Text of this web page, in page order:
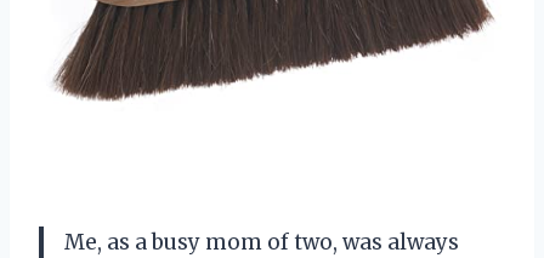
Me, as a busy mom of two, was always